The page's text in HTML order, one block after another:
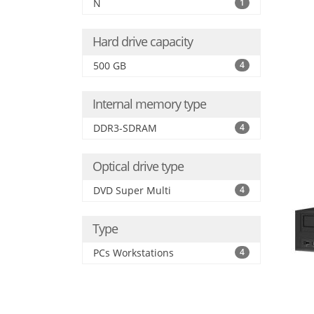
N 1
Hard drive capacity
500 GB 4
Internal memory type
DDR3-SDRAM 4
Optical drive type
DVD Super Multi 4
Type
PCs Workstations 4